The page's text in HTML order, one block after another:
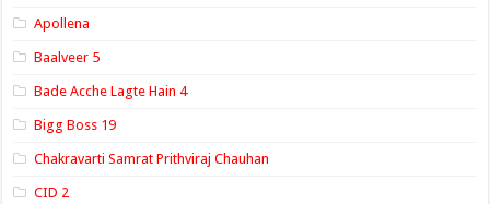
Apollena
Baalveer 5
Bade Acche Lagte Hain 4
Bigg Boss 19
Chakravarti Samrat Prithviraj Chauhan
CID 2